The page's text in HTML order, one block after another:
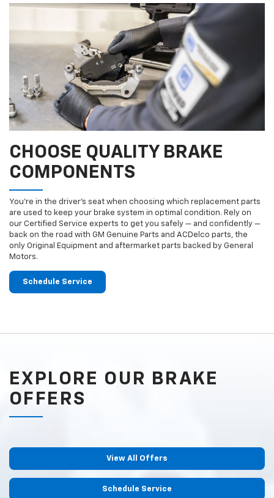
CHOOSE QUALITY BRAKE
COMPONENTS
You’re in the driver’s seat when choosing which replacement parts
are used to keep your brake system in optimal condition. Rely on
our Certified Service experts to get you safely — and confidently —
back on the road with GM Genuine Parts and ACDelco parts, the
only Original Equipment and aftermarket parts backed by General
Motors.
Schedule Service
EXPLORE OUR BRAKE
OFFERS
View All Offers
Schedule Service